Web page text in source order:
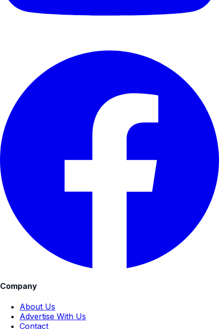
Company
About Us
Advertise With Us
Contact